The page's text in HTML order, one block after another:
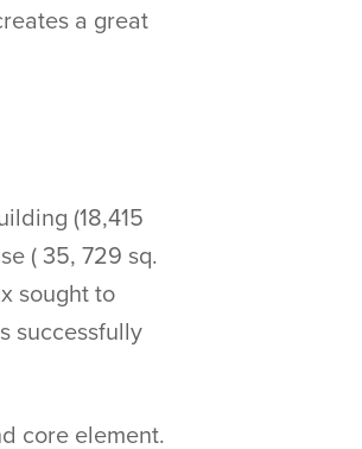
a great
(18,415
( 35, 729 sq.
sought to
successfully
core element.